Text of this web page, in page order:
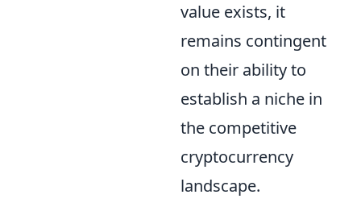
value exists, it
remains contingent
on their ability to
establish a niche in
the competitive
cryptocurrency
landscape.